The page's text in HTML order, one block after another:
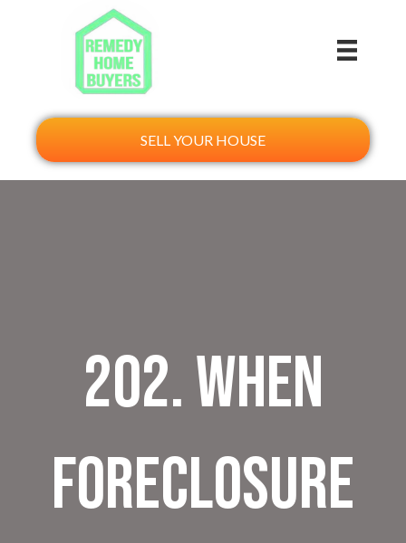
SELL YOUR HOUSE
202. When
Foreclosure